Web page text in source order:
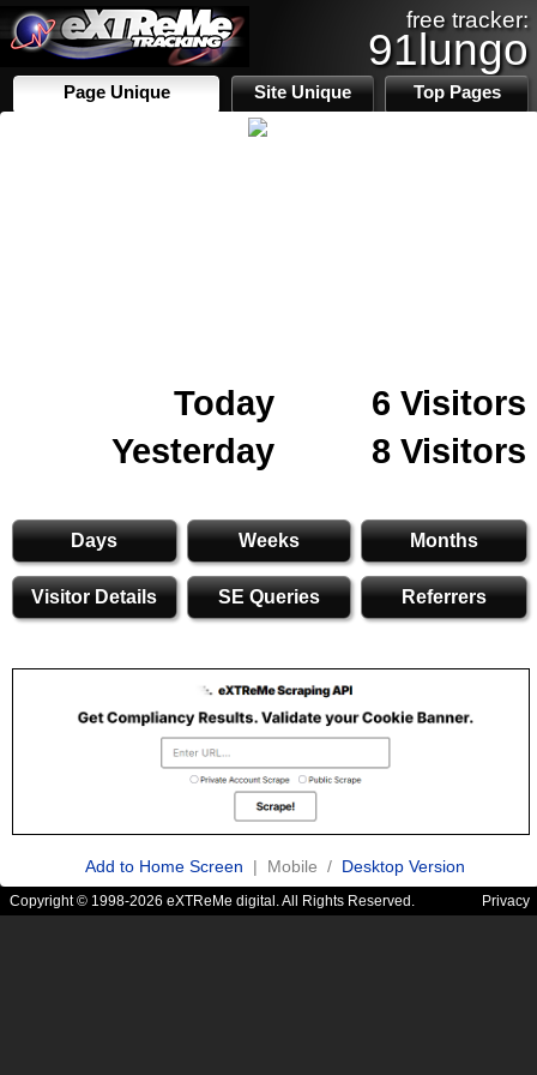
free tracker:
91lungo
Page Unique Site Unique Top Pages
Today
6 Visitors
Yesterday
8 Visitors
Days Weeks Months
Visitor Details SE Queries Referrers
Add to Home Screen | Mobile / Desktop Version
Copyright © 1998-2026 eXTReMe digital. All Rights Reserved. Privacy